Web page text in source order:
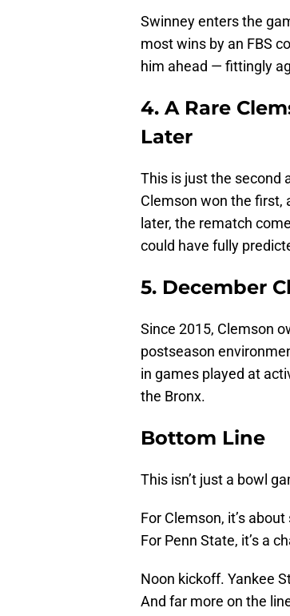
Swinney enters the
most wins by an FBS
him ahead — fittingly
4. A Rare
Later
This is just the second
Clemson won the first,
later, the rematch
could have fully
5. December
Since 2015, Clemson
postseason
in games played at
the Bronx.
Bottom Line
This isn’t just a bowl
For Clemson, it’s
For Penn State, it’s a
Noon kickoff. Yankee
And far more on the